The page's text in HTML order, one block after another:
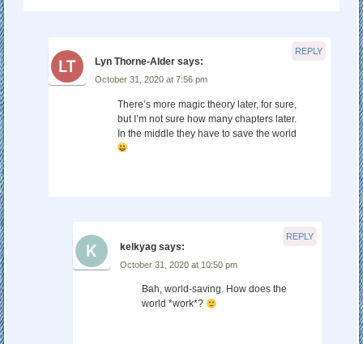
Lyn Thorne-Alder says:
October 31, 2020 at 7:56 pm
There’s more magic theory later, for sure,
but I’m not sure how many chapters later.
In the middle they have to save the world
REPLY
kelkyag says:
October 31, 2020 at 10:50 pm
Bah, world-saving. How does the
world *work*?
REPLY